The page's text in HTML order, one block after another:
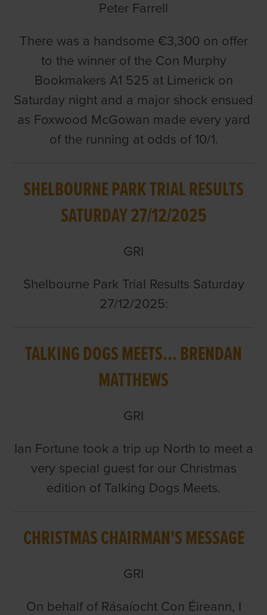
Peter Farrell
There was a handsome €3,300 on offer
to the winner of the Con Murphy
Bookmakers A1 525 at Limerick on
Saturday night and a major shock ensued
as Foxwood McGowan made every yard
of the running at odds of 10/1.
SHELBOURNE PARK TRIAL RESULTS
SATURDAY 27/12/2025
GRI
Shelbourne Park Trial Results Saturday
27/12/2025:
TALKING DOGS MEETS... BRENDAN
MATTHEWS
GRI
Ian Fortune took a trip up North to meet a
very special guest for our Christmas
edition of Talking Dogs Meets.
CHRISTMAS CHAIRMAN'S MESSAGE
GRI
On behalf of Rásaíocht Con Éireann, I